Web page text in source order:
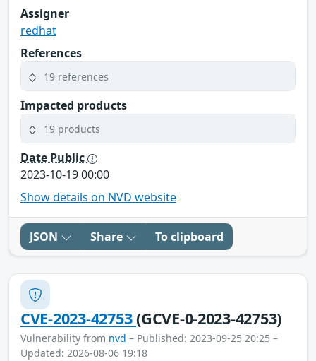
Assigner
redhat
References
19 references
Impacted products
19 products
Date Public
2023-10-19 00:00
Show details on NVD website
JSON Share To clipboard
CVE-2023-42753(GCVE-0-2023-42753)
Vulnerability from nvd – Published: 2023-09-25 20:25 –
Updated: 2026-08-06 19:18